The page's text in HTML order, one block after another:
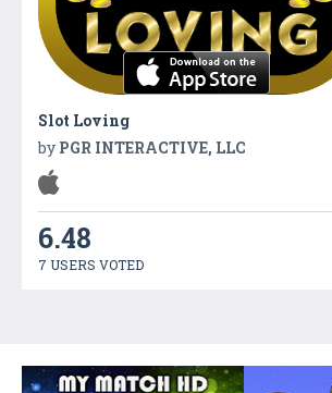
Slot Loving
by PGR INTERACTIVE, LLC
6.48
7 USERS VOTED